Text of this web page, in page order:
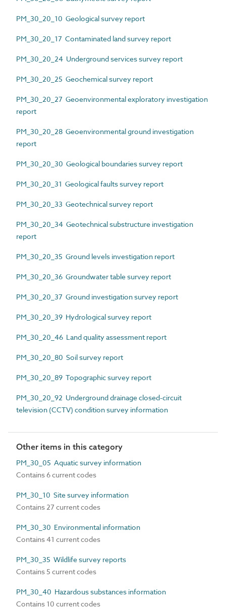
PM_30_20_10 Geological survey report
PM_30_20_17 Contaminated land survey report
PM_30_20_24 Underground services survey report
PM_30_20_25 Geochemical survey report
PM_30_20_27 Geoenvironmental exploratory investigation
report
PM_30_20_28 Geoenvironmental ground investigation
report
PM_30_20_30 Geological boundaries survey report
PM_30_20_31 Geological faults survey report
PM_30_20_33 Geotechnical survey report
PM_30_20_34 Geotechnical substructure investigation
report
PM_30_20_35 Ground levels investigation report
PM_30_20_36 Groundwater table survey report
PM_30_20_37 Ground investigation survey report
PM_30_20_39 Hydrological survey report
PM_30_20_46 Land quality assessment report
PM_30_20_80 Soil survey report
PM_30_20_89 Topographic survey report
PM_30_20_92 Underground drainage closed-circuit
television (CCTV) condition survey information
Other items in this category
PM_30_05 Aquatic survey information
Contains 6 current codes
PM_30_10 Site survey information
Contains 27 current codes
PM_30_30 Environmental information
Contains 41 current codes
PM_30_35 Wildlife survey reports
Contains 5 current codes
PM_30_40 Hazardous substances information
Contains 10 current codes